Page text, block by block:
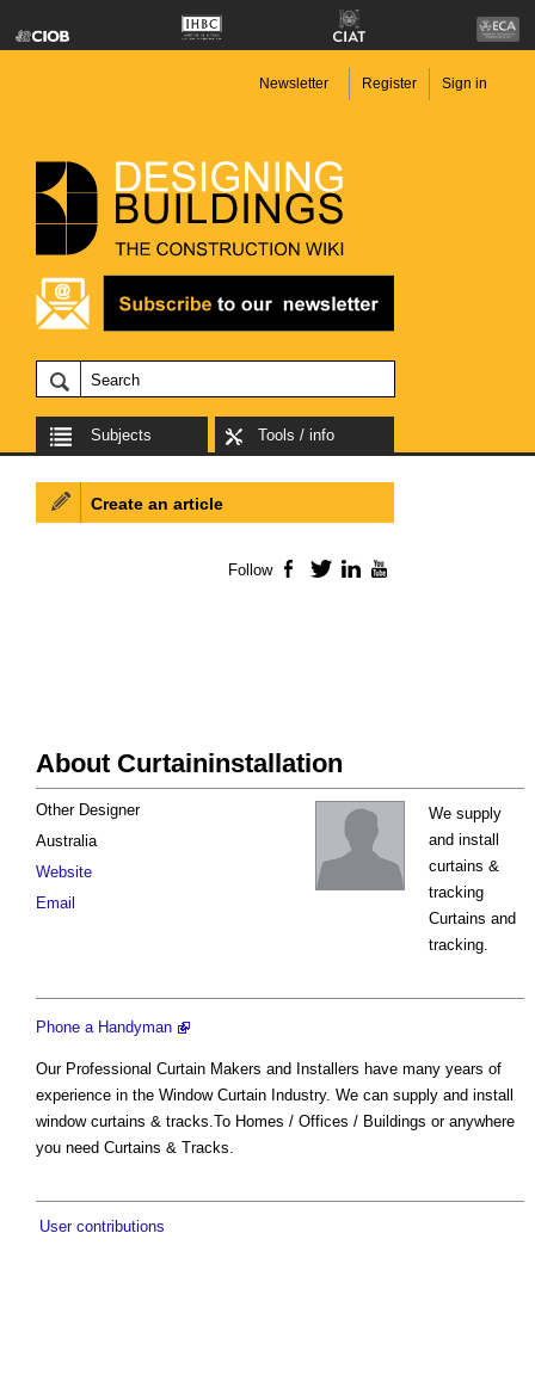
Newsletter Register Sign in
Subjects Tools / info
About Curtaininstallation
We supply
and install
curtains &
tracking
Curtains and
tracking.
Other Designer
Australia
Website
Email
Phone a Handyman
Our Professional Curtain Makers and Installers have many years of
experience in the Window Curtain Industry. We can supply and install
window curtains & tracks.To Homes / Offices / Buildings or anywhere
you need Curtains & Tracks.
User contributions
Create an article
Follow Facebook
TwitterLinkedIn